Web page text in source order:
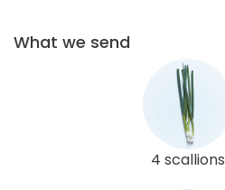
What we send
4 scallions